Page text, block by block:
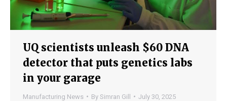
UQ scientists unleash $60 DNA
detector that puts genetics labs
in your garage
Manufacturing News By Simran Gill July 30, 2025